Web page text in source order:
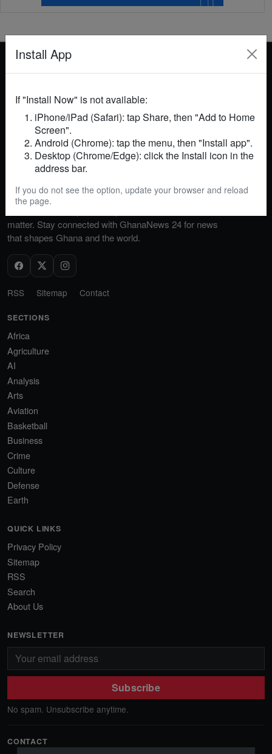
GhanaNews 24 is your trusted source for breaking
news, in-depth analysis, and insightful commentary
on events in Ghana and across the globe. We cover
politics, business, technology, entertainment, sports,
and more, delivering accurate and timely information
to keep you informed. Our mission is to empower
readers with reliable news, foster informed
matter. Stay connected with GhanaNews 24 for news
that shapes Ghana and the world.
RSS Sitemap Contact
SECTIONS
Africa
Agriculture
AI
Analysis
Arts
Aviation
Basketball
Business
Crime
Culture
Defense
Earth
QUICK LINKS
Privacy Policy
Sitemap
RSS
Search
About Us
NEWSLETTER
Subscribe
No spam. Unsubscribe anytime.
CONTACT
Install App
If "Install Now" is not available:
iPhone/iPad (Safari): tap Share, then "Add to Home
Screen".
Android (Chrome): tap the menu, then "Install app".
Desktop (Chrome/Edge): click the Install icon in the
address bar.
If you do not see the option, update your browser and reload
the page.